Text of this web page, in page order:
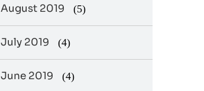
August 2019 (5)
July 2019 (4)
June 2019 (4)